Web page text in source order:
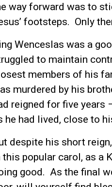
way forward was to
footsteps. Only
Wenceslas was a
to maintain
members of his
murdered by his
reigned for five years
he had lived, close to
despite his short
this popular carol, as a
good. As the final